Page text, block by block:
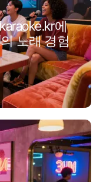
에
노래 경험